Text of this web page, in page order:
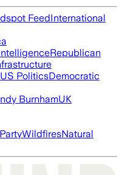
FeedInternational
Republican
US PoliticsDemocratic
BurnhamUK
WildfiresNatural